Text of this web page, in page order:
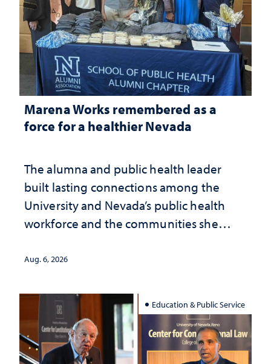
Marena Works remembered as a
force for a healthier Nevada
The alumna and public health leader
built lasting connections among the
University and Nevada’s public health
workforce and the communities she
Aug. 6, 2026
Education & Public Service